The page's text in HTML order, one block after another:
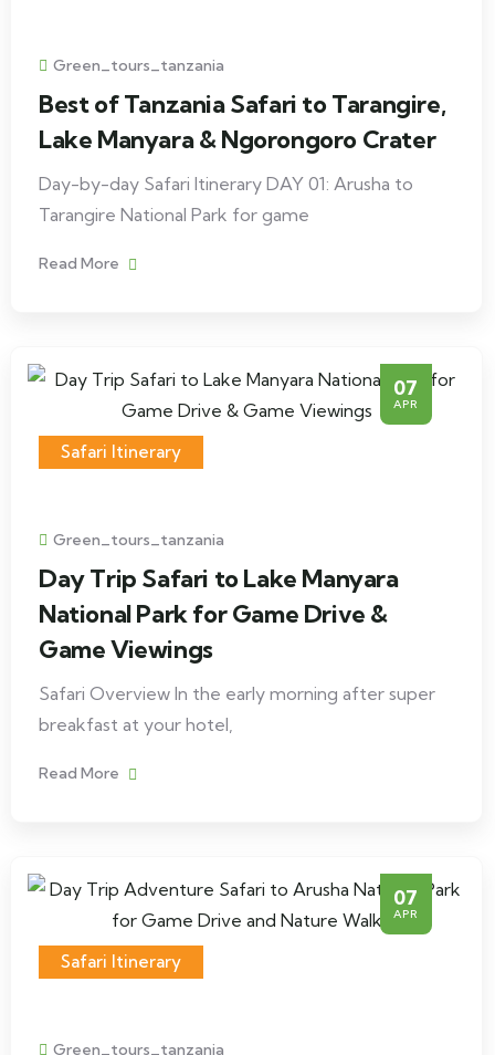
Green_tours_tanzania
Best of Tanzania Safari to Tarangire,
Lake Manyara & Ngorongoro Crater
Day-by-day Safari Itinerary DAY 01: Arusha to
Tarangire National Park for game
Read More
07
APR
Safari Itinerary
Green_tours_tanzania
Day Trip Safari to Lake Manyara
National Park for Game Drive &
Game Viewings
Safari Overview In the early morning after super
breakfast at your hotel,
Read More
07
APR
Safari Itinerary
Green_tours_tanzania